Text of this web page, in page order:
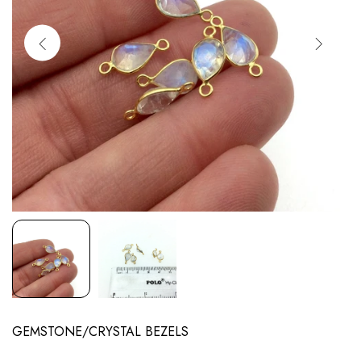
GEMSTONE/CRYSTAL BEZELS